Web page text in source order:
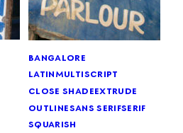
bangalore
latinmultiscript
close shadeextrude
outlinesans serifserif
squarish